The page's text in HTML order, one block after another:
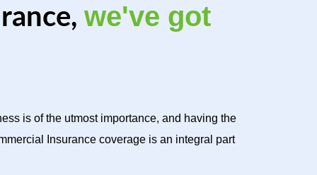
we've got
is of the utmost importance, and having the
Insurance coverage is an integral part